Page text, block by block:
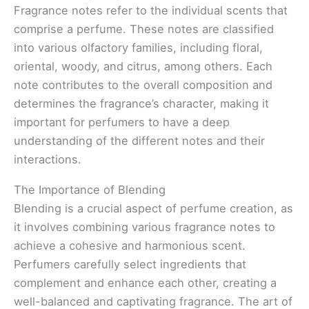
Fragrance notes refer to the individual scents that
comprise a perfume. These notes are classified
into various olfactory families, including floral,
oriental, woody, and citrus, among others. Each
note contributes to the overall composition and
determines the fragrance’s character, making it
important for perfumers to have a deep
understanding of the different notes and their
interactions.
The Importance of Blending
Blending is a crucial aspect of perfume creation, as
it involves combining various fragrance notes to
achieve a cohesive and harmonious scent.
Perfumers carefully select ingredients that
complement and enhance each other, creating a
well-balanced and captivating fragrance. The art of